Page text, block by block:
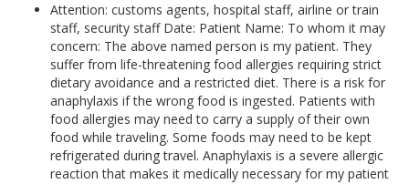
Attention: customs agents, hospital staff, airline or train
staff, security staff Date: Patient Name: To whom it may
concern: The above named person is my patient. They
suffer from life-threatening food allergies requiring strict
dietary avoidance and a restricted diet. There is a risk for
anaphylaxis if the wrong food is ingested. Patients with
food allergies may need to carry a supply of their own
food while traveling. Some foods may need to be kept
refrigerated during travel. Anaphylaxis is a severe allergic
reaction that makes it medically necessary for my patient